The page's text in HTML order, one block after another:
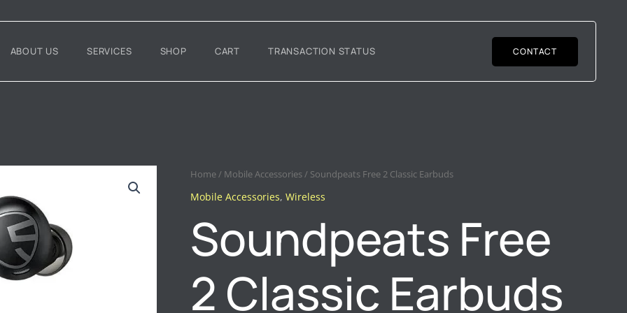
ABOUT US SERVICES SHOP CART TRANSACTION STATUS CONTACT
Home/ Mobile Accessories/ Soundpeats Free 2 Classic Earbuds
Mobile Accessories, Wireless
Soundpeats Free
2 Classic Earbuds
SOUNDPEATS
FREE
CLASSIC
EARBUDS
QUANTITY